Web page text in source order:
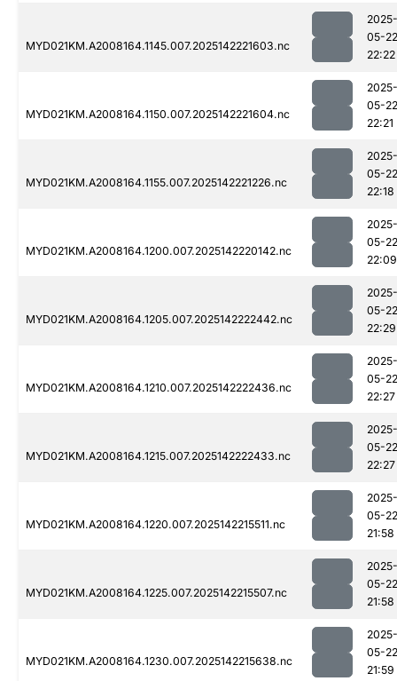
MYD021KM.A2008164.1145.007.2025142221603.nc
2025-
05-22
22:22
MYD021KM.A2008164.1150.007.2025142221604.nc
2025-
05-22
22:21
MYD021KM.A2008164.1155.007.2025142221226.nc
2025-
05-22
22:18
MYD021KM.A2008164.1200.007.2025142220142.nc
2025-
05-22
22:09
MYD021KM.A2008164.1205.007.2025142222442.nc
2025-
05-22
22:29
MYD021KM.A2008164.1210.007.2025142222436.nc
2025-
05-22
22:27
MYD021KM.A2008164.1215.007.2025142222433.nc
2025-
05-22
22:27
MYD021KM.A2008164.1220.007.2025142215511.nc
2025-
05-22
21:58
MYD021KM.A2008164.1225.007.2025142215507.nc
2025-
05-22
21:58
MYD021KM.A2008164.1230.007.2025142215638.nc
2025-
05-22
21:59